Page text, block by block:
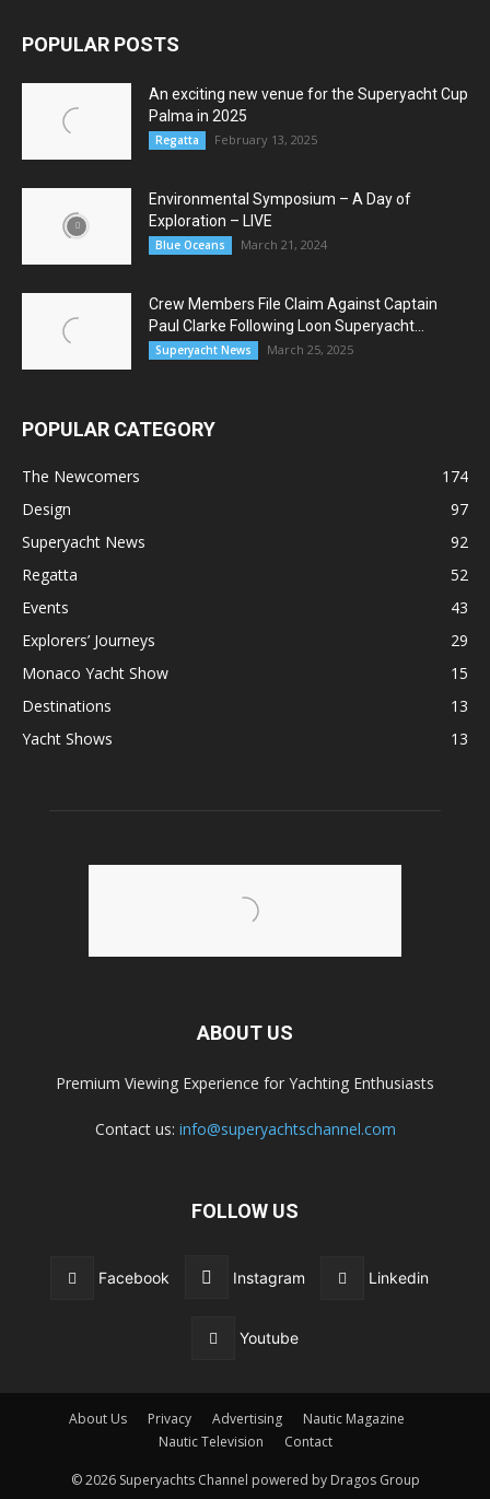
POPULAR POSTS
An exciting new venue for the Superyacht Cup
Palma in 2025
Regatta February 13, 2025
Environmental Symposium – A Day of
Exploration – LIVE
Blue Oceans March 21, 2024
Crew Members File Claim Against Captain
Paul Clarke Following Loon Superyacht...
Superyacht News March 25, 2025
POPULAR CATEGORY
The Newcomers
174
Design
97
Superyacht News
92
Regatta
52
Events
43
Explorers’ Journeys
29
Monaco Yacht Show
15
Destinations
13
Yacht Shows
13
ABOUT US
Premium Viewing Experience for Yachting Enthusiasts
Contact us: info@superyachtschannel.com
FOLLOW US
Facebook Instagram Linkedin
Youtube
About Us Privacy Advertising
Nautic Magazine
Nautic Television
Contact
© 2026 Superyachts Channel powered by Dragos Group